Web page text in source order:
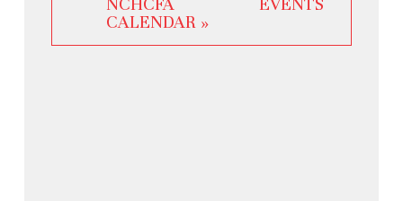
CALENDAR »